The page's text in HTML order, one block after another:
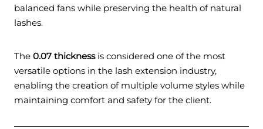
balanced fans while preserving the health of natural
lashes.
The 0.07 thicknessis considered one of the most
versatile options in the lash extension industry,
enabling the creation of multiple volume styles while
maintaining comfort and safety for the client.